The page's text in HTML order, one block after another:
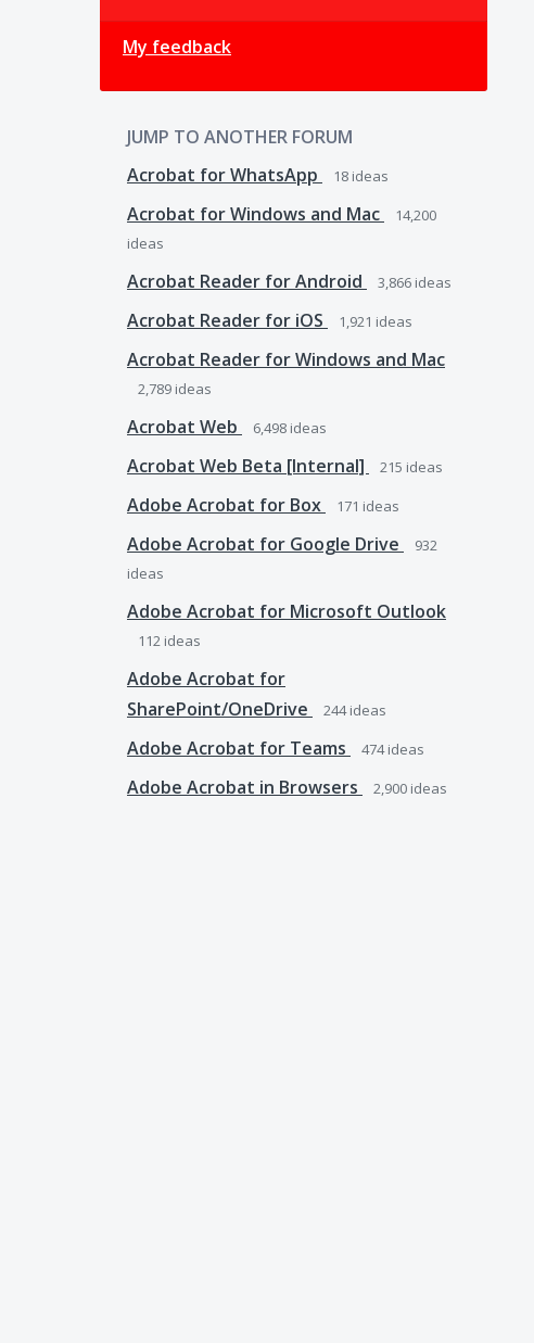
My feedback
JUMP TO ANOTHER FORUM
Acrobat for WhatsApp
18 ideas
Acrobat for Windows and Mac
14,200
ideas
Acrobat Reader for Android 3,866 ideas
Acrobat Reader for iOS 1,921 ideas
Acrobat Reader for Windows and Mac
2,789 ideas
Acrobat Web 6,498 ideas
Acrobat Web Beta [Internal] 215 ideas
Adobe Acrobat for Box 171 ideas
Adobe Acrobat for Google Drive
932
ideas
Adobe Acrobat for Microsoft Outlook
112 ideas
Adobe Acrobat for
SharePoint/OneDrive
244ideas
Adobe Acrobat for Teams 474ideas
Adobe Acrobat in Browsers 2,900 ideas